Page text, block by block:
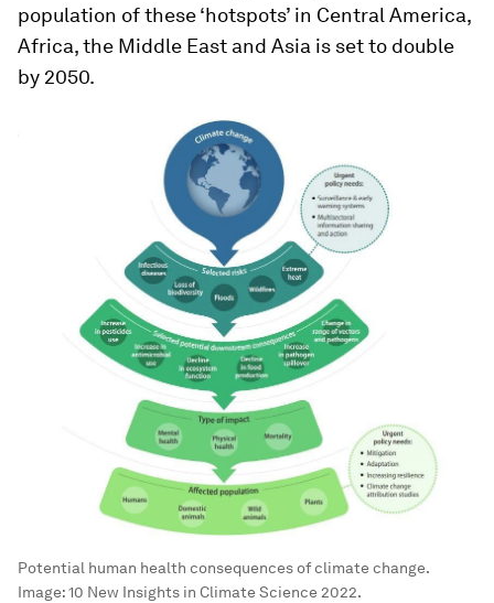
population of these ‘hotspots’ in Central America,
Africa, the Middle East and Asia is set to double
by 2050.
Potential human health consequences of climate change.
Image:10 New Insights in Climate Science 2022.